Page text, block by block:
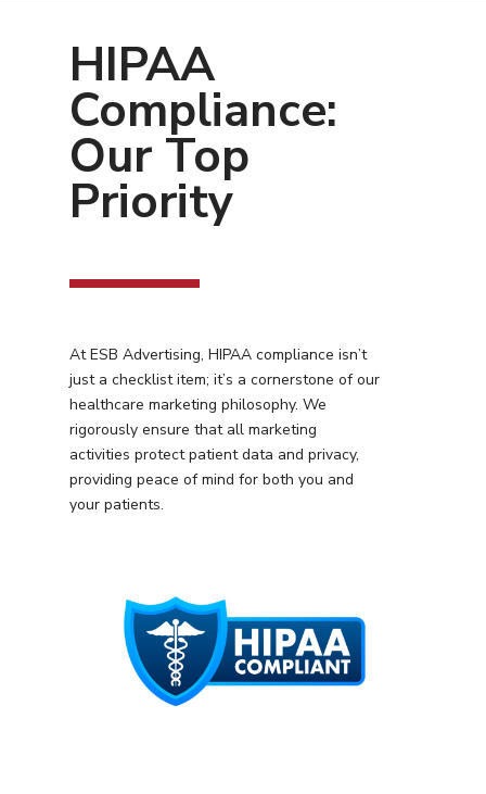
HIPAA
Compliance:
Our Top
Priority
At ESB Advertising, HIPAA compliance isn’t
just a checklist item; it’s a cornerstone of our
healthcare marketing philosophy. We
rigorously ensure that all marketing
activities protect patient data and privacy,
providing peace of mind for both you and
your patients.